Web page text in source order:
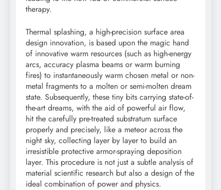
therapy.
Thermal splashing, a high-precision surface area
design innovation, is based upon the magic hand
of innovative warm resources (such as high-energy
arcs, accuracy plasma beams or warm burning
fires) to instantaneously warm chosen metal or non-
metal fragments to a molten or semi-molten dream
state. Subsequently, these tiny bits carrying state-of-
the-art dreams, with the aid of powerful air flow,
hit the carefully pre-treated substratum surface
properly and precisely, like a meteor across the
night sky, collecting layer by layer to build an
irresistible protective armor-spraying deposition
layer. This procedure is not just a subtle analysis of
material scientific research but also a design of the
ideal combination of power and physics.